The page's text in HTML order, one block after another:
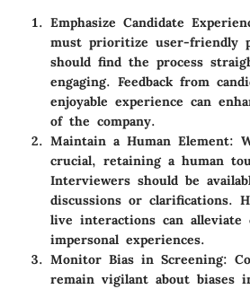
Emphasize Candidate
must prioritize user-friendly
should find the process
engaging. Feedback from
enjoyable experience can
of the company.
Maintain a Human Element:
crucial, retaining a human
Interviewers should be
discussions or clarifications.
live interactions can alleviate
impersonal experiences.
Monitor Bias in Screening:
remain vigilant about biases